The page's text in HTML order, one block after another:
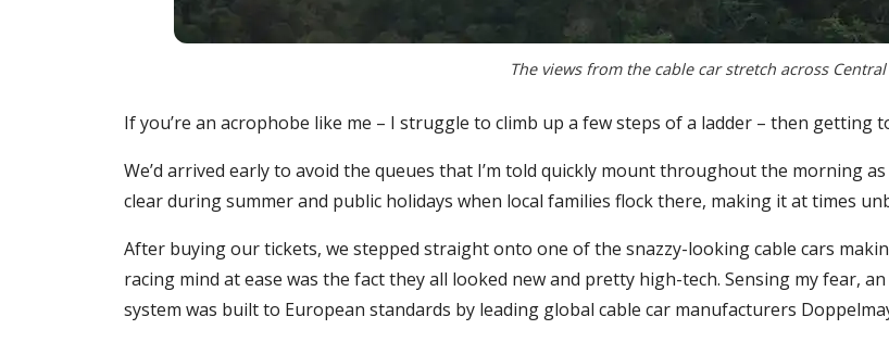
The views from the cable car stretch across
If you’re an acrophobe like me – I struggle to climb up a few steps of a ladder – then getting
We’d arrived early to avoid the queues that I’m told quickly mount throughout the morning
clear during summer and public holidays when local families flock there, making it at times
After buying our tickets, we stepped straight onto one of the snazzy-looking cable cars
racing mind at ease was the fact they all looked new and pretty high-tech. Sensing my fear,
system was built to European standards by leading global cable car manufacturers